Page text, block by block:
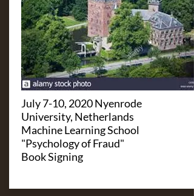
July 7-10, 2020 Nyenrode
University, Netherlands
Machine Learning School
"Psychology of Fraud"
Book Signing